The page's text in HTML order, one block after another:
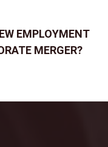
EMPLOYMENT
MERGER?